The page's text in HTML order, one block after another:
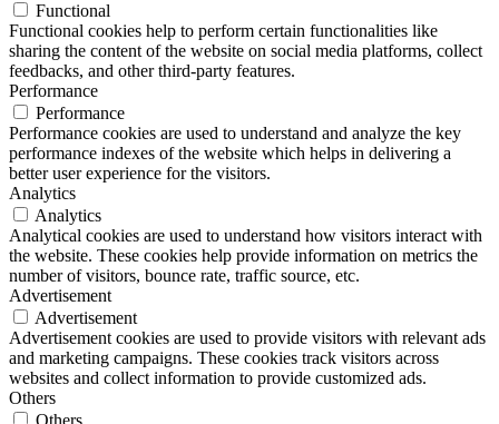
Functional
Functional cookies help to perform certain functionalities like
sharing the content of the website on social media platforms, collect
feedbacks, and other third-party features.
Performance
Performance
Performance cookies are used to understand and analyze the key
performance indexes of the website which helps in delivering a
better user experience for the visitors.
Analytics
Analytics
Analytical cookies are used to understand how visitors interact with
the website. These cookies help provide information on metrics the
number of visitors, bounce rate, traffic source, etc.
Advertisement
Advertisement
Advertisement cookies are used to provide visitors with relevant ads
and marketing campaigns. These cookies track visitors across
websites and collect information to provide customized ads.
Others